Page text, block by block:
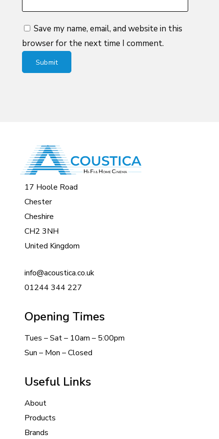
Save my name, email, and website in this
browser for the next time I comment.
17 Hoole Road
Chester
Cheshire
CH2 3NH
United Kingdom
info@acoustica.co.uk
01244 344 227
Opening Times
Tues – Sat – 10am – 5:00pm
Sun – Mon – Closed
Useful Links
About
Products
Brands